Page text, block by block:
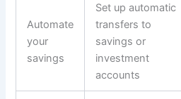
Automate
your
savings
Set up automatic
transfers to
savings or
investment
accounts